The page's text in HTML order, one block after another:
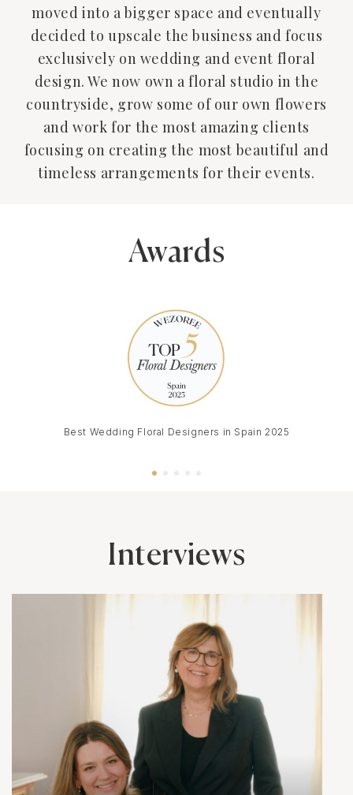
moved into a bigger space and eventually
decided to upscale the business and focus
exclusively on wedding and event floral
design. We now own a floral studio in the
countryside, grow some of our own flowers
and work for the most amazing clients
focusing on creating the most beautiful and
timeless arrangements for their events.
Awards
Best Wedding Floral Designers in Spain 2025
Interviews